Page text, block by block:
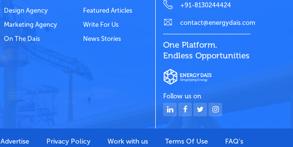
Design Agency
Marketing Agency
On The Dais
Featured Articles
Write For Us
News Stories
+91-8130244424
contact@energydais.com
One Platform.
Endless Opportunities
Follow us on
Advertise Privacy Policy Work with us Terms Of Use FAQ's